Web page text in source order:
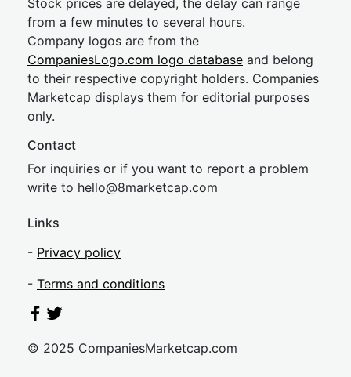
Stock prices are delayed, the delay can range
from a few minutes to several hours.
Company logos are from the
CompaniesLogo.com logo database and belong
to their respective copyright holders. Companies
Marketcap displays them for editorial purposes
only.
Contact
For inquiries or if you want to report a problem
write to hello@8marketcap.com
Links
- Privacy policy
- Terms and conditions
© 2025 CompaniesMarketcap.com